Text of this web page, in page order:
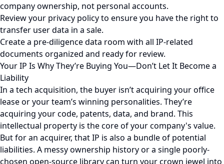
company ownership, not personal accounts.
Review your privacy policy to ensure you have the right to
transfer user data in a sale.
Create a pre-diligence data room with all IP-related
documents organized and ready for review.
Your IP Is Why They’re Buying You—Don’t Let It Become a
Liability
In a tech acquisition, the buyer isn’t acquiring your office
lease or your team’s winning personalities. They’re
acquiring your code, patents, data, and brand. This
intellectual property is the core of your company's value.
But for an acquirer, that IP is also a bundle of potential
liabilities. A messy ownership history or a single poorly-
chosen open-source library can turn your crown jewel into